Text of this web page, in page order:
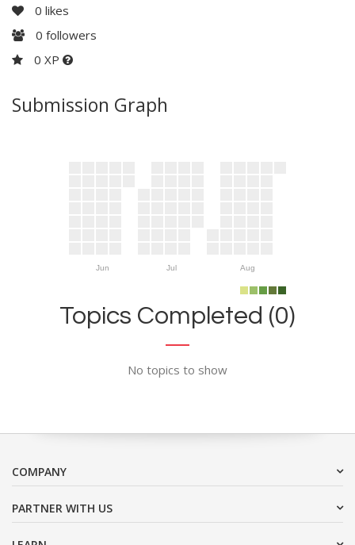
0 likes
0 followers
0 XP
Submission Graph
Jun Jul Aug
Topics Completed (0)
No topics to show
COMPANY
PARTNER WITH US